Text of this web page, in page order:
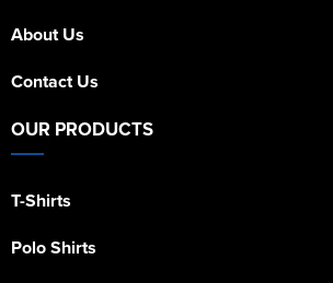
About Us
Contact Us
OUR PRODUCTS
T-Shirts
Polo Shirts